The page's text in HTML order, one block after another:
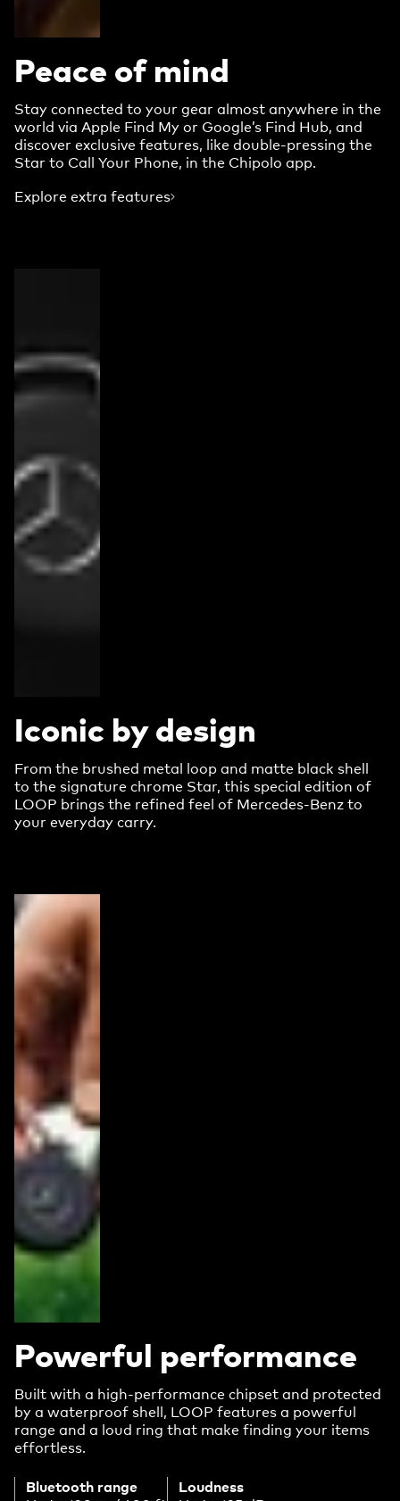
Peace of mind
Stay connected to your gear almost anywhere in the
world via Apple Find My or Google’s Find Hub, and
discover exclusive features, like double-pressing the
Star to Call Your Phone, in the Chipolo app.
Explore extra features
Iconic by design
From the brushed metal loop and matte black shell
to the signature chrome Star, this special edition of
LOOP brings the refined feel of Mercedes-Benz to
your everyday carry.
Powerful performance
Built with a high-performance chipset and protected
by a waterproof shell, LOOP features a powerful
range and a loud ring that make finding your items
effortless.
Bluetooth range
Loudness